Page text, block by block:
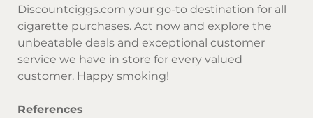
Discountciggs.com your go-to destination for all
cigarette purchases. Act now and explore the
unbeatable deals and exceptional customer
service we have in store for every valued
customer. Happy smoking!
References